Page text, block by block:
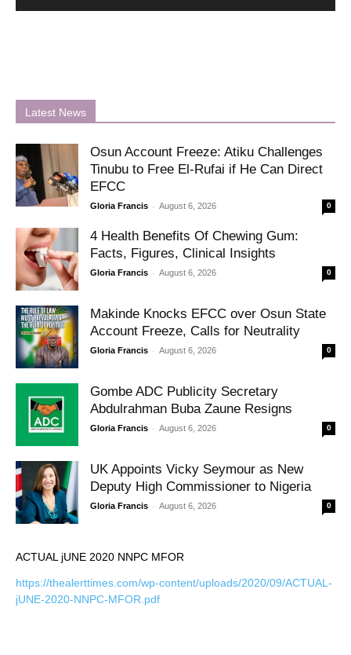
Latest News
Osun Account Freeze: Atiku Challenges
Tinubu to Free El-Rufai if He Can Direct
EFCC
Gloria Francis - August 6, 2026 0
4 Health Benefits Of Chewing Gum:
Facts, Figures, Clinical Insights
Gloria Francis - August 6, 2026 0
Makinde Knocks EFCC over Osun State
Account Freeze, Calls for Neutrality
Gloria Francis - August 6, 2026 0
Gombe ADC Publicity Secretary
Abdulrahman Buba Zaune Resigns
Gloria Francis - August 6, 2026 0
UK Appoints Vicky Seymour as New
Deputy High Commissioner to Nigeria
Gloria Francis - August 6, 2026 0
ACTUAL jUNE 2020 NNPC MFOR
https://thealerttimes.com/wp-content/uploads/2020/09/ACTUAL-
jUNE-2020-NNPC-MFOR.pdf